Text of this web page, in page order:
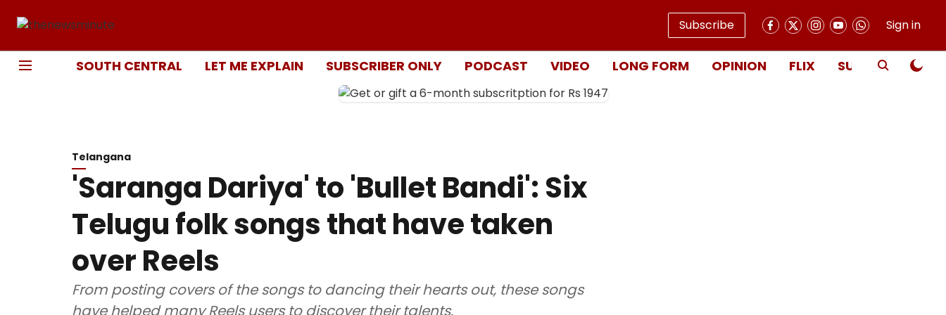
Subscribe Sign in
SOUTH CENTRAL LET ME EXPLAIN SUBSCRIBER ONLY PODCAST VIDEO LONG FORM OPINION FLIX SUBSCRIBE
Telangana
'Saranga Dariya' to 'Bullet Bandi': Six
Telugu folk songs that have taken
over Reels
From posting covers of the songs to dancing their hearts out, these songs
have helped many Reels users to discover their talents.